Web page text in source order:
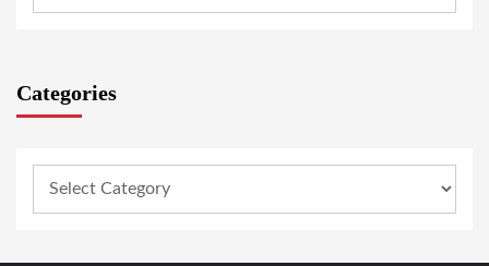
Categories